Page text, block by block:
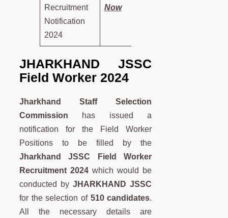
Recruitment
Notification
2024
Now
JHARKHAND JSSC
Field Worker 2024
Jharkhand Staff Selection
Commission has issued a
notification for the Field Worker
Positions to be filled by the
Jharkhand JSSC Field Worker
Recruitment 2024which would be
conducted byJHARKHAND JSSC
for the selection of 510 candidates.
All the necessary details are